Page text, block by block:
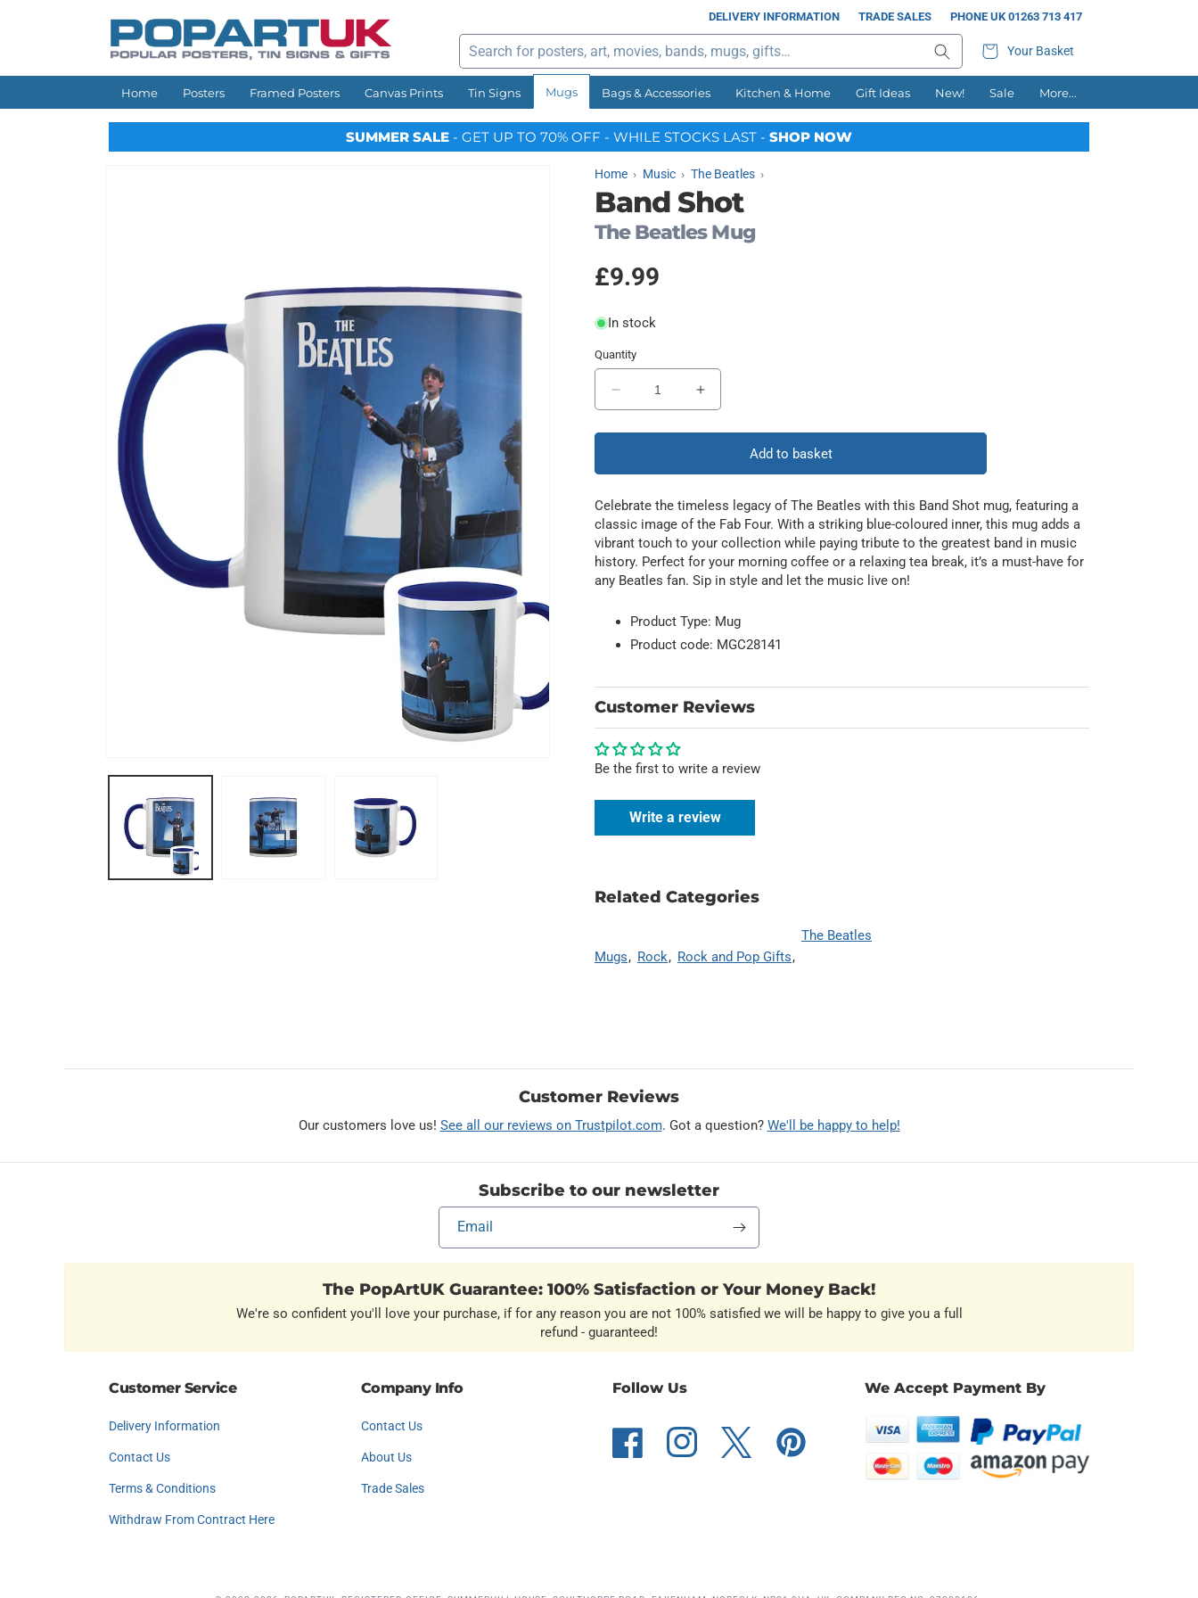
DELIVERY INFORMATION TRADE SALES PHONE UK 01263 713 417
Search Your Basket
Home Posters Framed Posters Canvas Prints Tin Signs Mugs Bags & Accessories Kitchen & Home Gift Ideas New! Sale More...
SUMMER SALE - GET UP TO 70% OFF - WHILE STOCKS LAST - SHOP NOW
Home Music The Beatles
Band Shot
The Beatles Mug
Regular
price
£9.99
In stock
Quantity
Decrease
quantity
for
Shot
Increase
quantity
for
Shot
Add to basket
Celebrate the timeless legacy of The Beatles with this Band Shot mug, featuring a
classic image of the Fab Four. With a striking blue-coloured inner, this mug adds a
vibrant touch to your collection while paying tribute to the greatest band in music
history. Perfect for your morning coffee or a relaxing tea break, it’s a must-have for
any Beatles fan. Sip in style and let the music live on!
Product Type: Mug
Product code: MGC28141
Customer Reviews
Be the first to write a review
Write a review
Related Categories
Mugs Rock Rock and Pop Gifts
The Beatles
Customer Reviews
Our customers love us! See all our reviews on Trustpilot.com. Got a question? We'll be happy to help!
Subscribe to our newsletter
Email
The PopArtUK Guarantee: 100% Satisfaction or Your Money Back!
We're so confident you'll love your purchase, if for any reason you are not 100% satisfied we will be happy to give you a full
refund - guaranteed!
Customer Service
Delivery Information
Contact Us
Terms & Conditions
Withdraw From Contract Here
Company Info
Contact Us
About Us
Trade Sales
Follow Us
Facebook Instagram Twitter Pinterest
We Accept Payment By